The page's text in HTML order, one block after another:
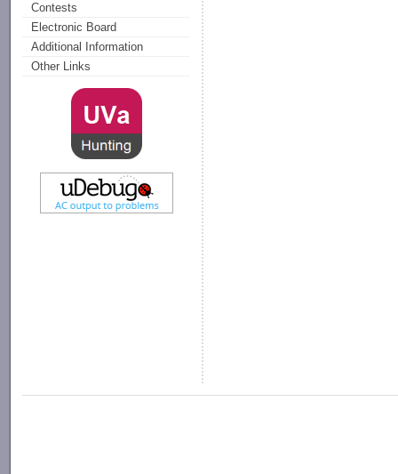
Contests
Electronic Board
Additional Information
Other Links